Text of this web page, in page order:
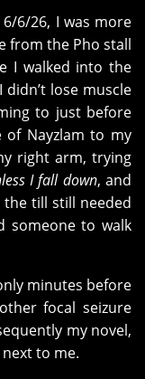
6/26, I was more
from the Pho stall
I walked into the
lose muscle
to just before
of Nayzlam to my
right arm, trying
I fall down, and
till still needed
someone to walk
minutes before
focal seizure
my novel,
to me.